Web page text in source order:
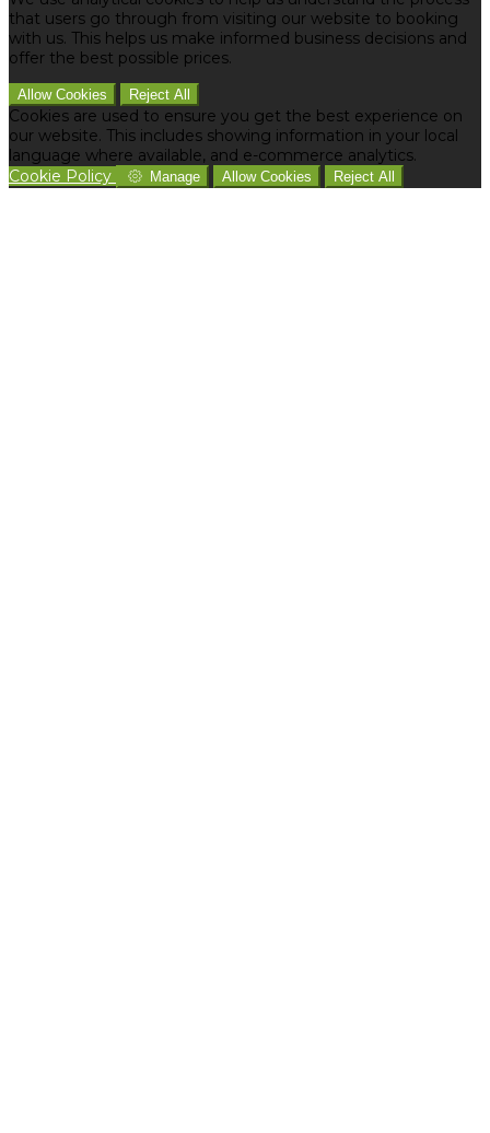
that users go through from visiting our website to booking
with us. This helps us make informed business decisions and
offer the best possible prices.
Allow Cookies Reject All
Cookies are used to ensure you get the best experience on
our website. This includes showing information in your local
language where available, and e-commerce analytics.
Cookie Policy
Manage Allow Cookies Reject All